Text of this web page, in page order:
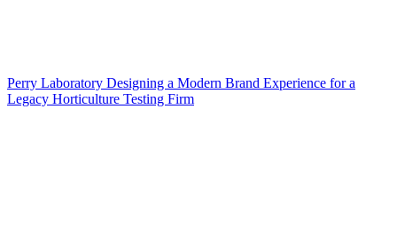
Perry Laboratory Designing a Modern Brand Experience for a
Legacy Horticulture Testing Firm